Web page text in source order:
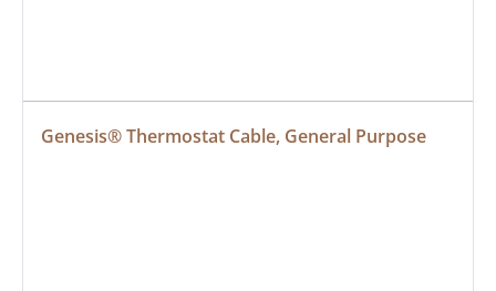
Genesis® Thermostat Cable, General Purpose